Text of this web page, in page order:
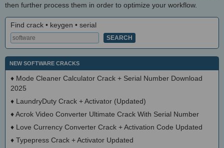
then further process them in order to optimize your workflow.
Find crack • keygen • serial
NEW SOFTWARE CRACKS
♦ Mode Cleaner Calculator Crack + Serial Number Download
2025
♦ LaundryDuty Crack + Activator (Updated)
♦Acrok Video Converter Ultimate Crack With Serial Number
♦ Love Currency Converter Crack + Activation Code Updated
♦ Typepress Crack + Activator Updated